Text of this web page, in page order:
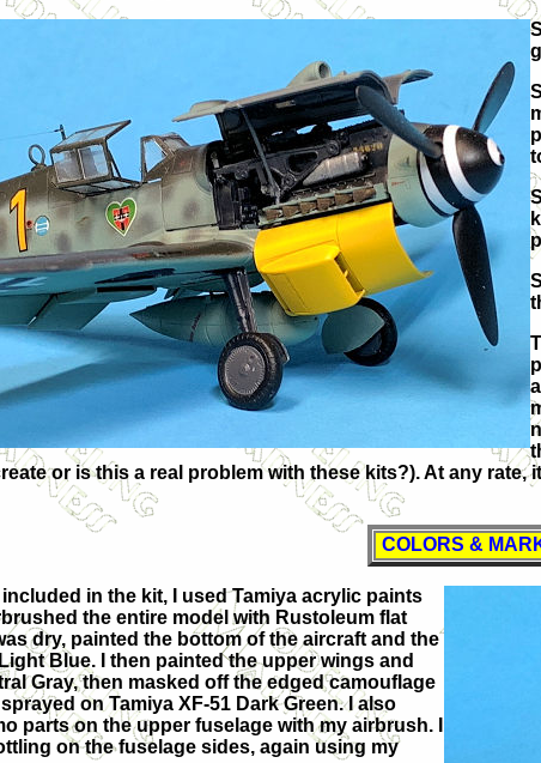
or is this a real problem with these kits?). At any
COLORS &
in the kit, I used Tamiya acrylic paints
the entire model with Rustoleum flat
dry, painted the bottom of the aircraft and the
Blue. I then painted the upper wings and
Gray, then masked off the edged camouflage
on Tamiya XF-51 Dark Green. I also
parts on the upper fuselage with my airbrush. I
on the fuselage sides, again using my